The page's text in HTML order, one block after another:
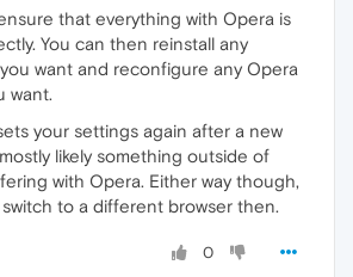
that everything with Opera is
You can then reinstall any
want and reconfigure any Opera
want.
your settings again after a new
likely something outside of
with Opera. Either way though,
to a different browser then.
0